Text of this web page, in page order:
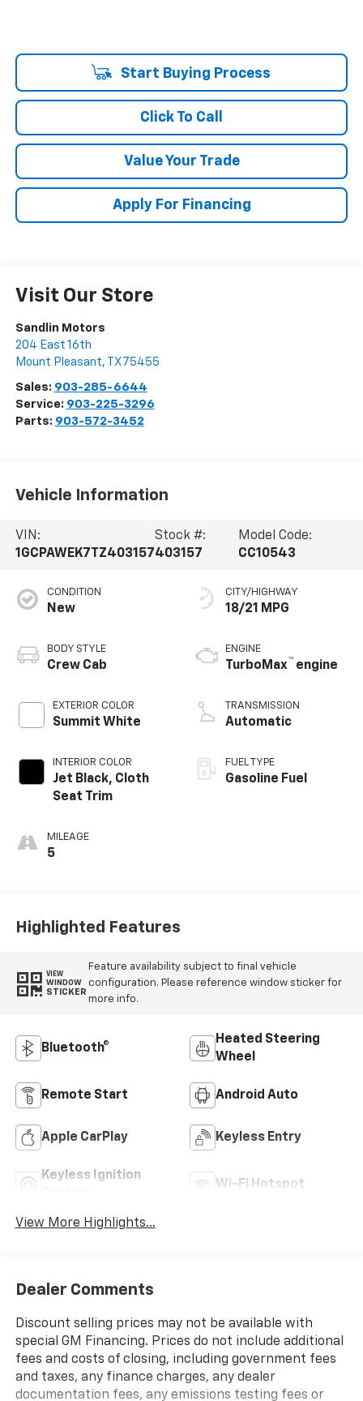
Start Buying Process
Click To Call
Value Your Trade
Apply For Financing
Visit Our Store
Sandlin Motors
204 East 16th
Mount Pleasant, TX 75455
Sales: 903-285-6644
Service: 903-225-3296
Parts: 903-572-3452
Vehicle Information
VIN:
1GCPAWEK7TZ403157
Stock #:
403157
Model Code:
CC10543
CONDITION
New
BODY STYLE
Crew Cab
EXTERIOR COLOR
Summit White
INTERIOR COLOR
Jet Black, Cloth
Seat Trim
MILEAGE
5
CITY/HIGHWAY
18/21 MPG
ENGINE
TurboMax™ engine
TRANSMISSION
Automatic
FUEL TYPE
Gasoline Fuel
Highlighted Features
VIEW
WINDOW
STICKER
Feature availability subject to final vehicle
configuration. Please reference window sticker for
more info.
Bluetooth®
Heated Steering
Wheel
Remote Start Android Auto
Apple CarPlay Keyless Entry
Keyless Ignition
Wi-Fi Hotspot
View More Highlights...
Dealer Comments
Discount selling prices may not be available with
special GM Financing. Prices do not include additional
fees and costs of closing, including government fees
and taxes, any finance charges, any dealer
documentation fees, any emissions testing fees or